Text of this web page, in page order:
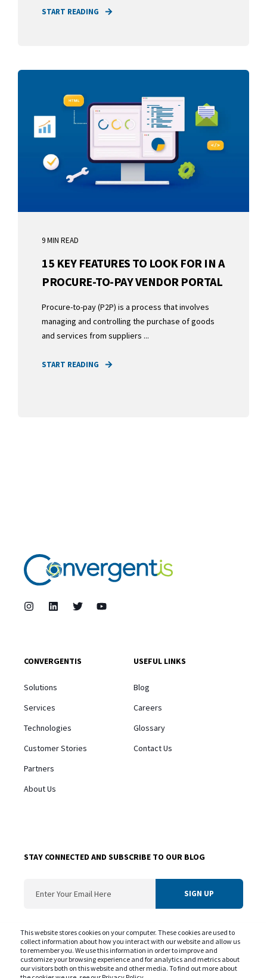
This website stores cookies on your computer. These cookies are used to
collect information about how you interact with our website and allow us
to remember you. We use this information in order to improve and
customize your browsing experience and for analytics and metrics about
our visitors both on this website and other media. To find out more about
START READING
9 MIN READ
15 KEY FEATURES TO LOOK FOR IN A
PROCURE-TO-PAY VENDOR PORTAL
Procure-to-pay (P2P) is a process that involves
managing and controlling the purchase of goods
and services from suppliers ...
START READING
CONVERGENTIS
Solutions
Services
Technologies
Customer Stories
Partners
About Us
USEFUL LINKS
Blog
Careers
Glossary
Contact Us
STAY CONNECTED AND SUBSCRIBE TO OUR BLOG
our products and services. You may unsubscribe from these communications at
any time. For information on our privacy practice and commitment to protecting
your privacy please review ourPrivacy Policy